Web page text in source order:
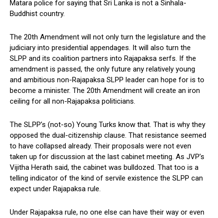
Matara police for saying that Sri Lanka is not a Sinhala-
Buddhist country.
The 20th Amendment will not only turn the legislature and the
judiciary into presidential appendages. It will also turn the
SLPP and its coalition partners into Rajapaksa serfs. If the
amendment is passed, the only future any relatively young
and ambitious non-Rajapaksa SLPP leader can hope for is to
become a minister. The 20th Amendment will create an iron
ceiling for all non-Rajapaksa politicians.
The SLPP’s (not-so) Young Turks know that. That is why they
opposed the dual-citizenship clause. That resistance seemed
to have collapsed already. Their proposals were not even
taken up for discussion at the last cabinet meeting. As JVP’s
Vijitha Herath said, the cabinet was bulldozed. That too is a
telling indicator of the kind of servile existence the SLPP can
expect under Rajapaksa rule.
Under Rajapaksa rule, no one else can have their way or even